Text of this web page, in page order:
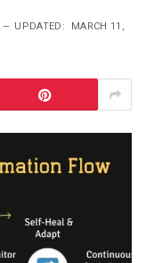
UPDATED: MARCH 11,